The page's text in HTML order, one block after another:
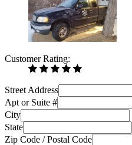
Customer Rating:
Street Address
Apt or Suite #
City
State
Zip Code / Postal Code